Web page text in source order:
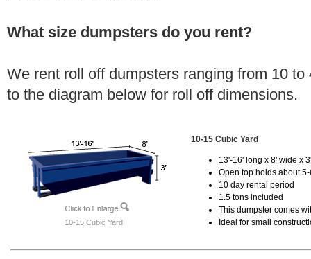
What size dumpsters do you rent?
We rent roll off dumpsters ranging from 10
to the diagram below for roll off dimensions.
10-15 Cubic Yard
10-15 Cubic Yard
13'-16' long x 8' wide x
Open top holds about
10 day rental period
1.5 tons included
This dumpster comes
Ideal for small